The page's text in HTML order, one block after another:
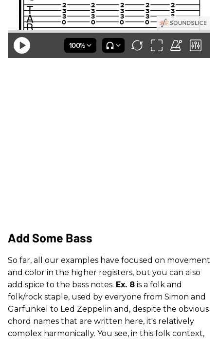
Add Some Bass
So far, all our examples have focused on movement
and color in the higher registers, but you can also
add spice to the bass notes. Ex. 8 is a folk and
folk/rock staple, used by everyone from Simon and
Garfunkel to Led Zeppelin and, despite the obvious
chord names that are written here, it's relatively
complex harmonically. You see, in this folk context,